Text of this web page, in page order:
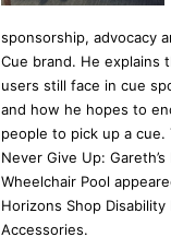
sponsorship, advocacy
Cue brand. He explains
users still face in cue
and how he hopes to
people to pick up a cue.
Never Give Up:
Wheelchair Pool
Horizons Shop Disability
Accessories.